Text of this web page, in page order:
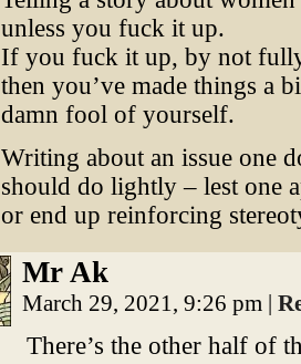
unless you fuck it up.
If you fuck it up, by not
then you’ve made things a
damn fool of yourself.
Writing about an issue one
should do lightly – lest one
or end up reinforcing
Mr Ak
March 29, 2021, 9:26 pm |
There’s the other half of